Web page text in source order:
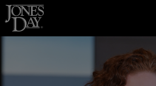
Skip to content